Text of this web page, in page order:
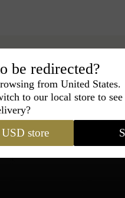
Outback Hat ›
be redirected?
from United States.
to our local store to
store